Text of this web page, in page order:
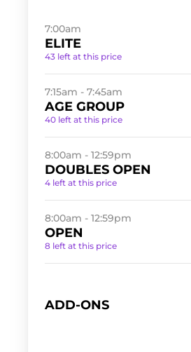
7:00am
ELITE
43 left at this price
7:15am - 7:45am
AGE GROUP
40 left at this price
8:00am - 12:59pm
DOUBLES OPEN
4 left at this price
8:00am - 12:59pm
OPEN
8 left at this price
ADD-ONS